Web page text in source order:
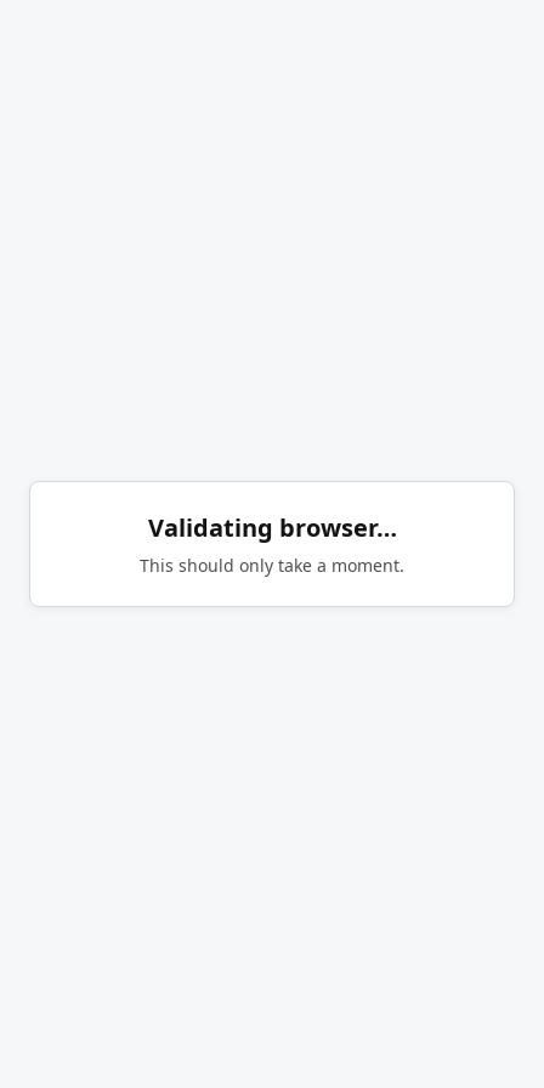
Validating browser…
This should only take a moment.